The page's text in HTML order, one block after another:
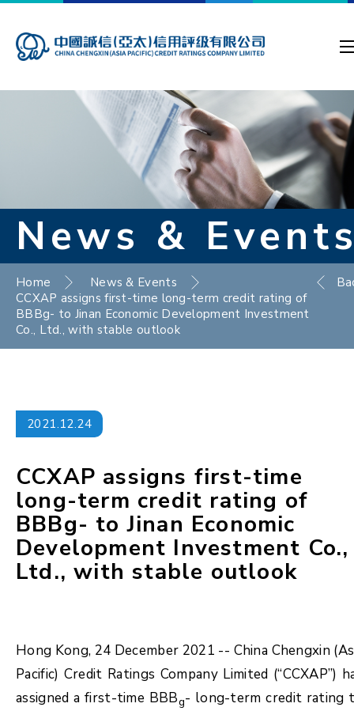
News &
Home
News & Events
CCXAP assigns first-time long-term credit rating of
BBBg- to Jinan Economic Development Investment
Co., Ltd., with stable outlook
2021.12.24
CCXAP assigns first-time
long-term credit rating of
BBBg- to Jinan Economic
Development Investment Co.,
Ltd., with stable outlook
Hong Kong, 24 December 2021 -- China Chengxin
Pacific) Credit Ratings Company Limited (“CCXAP”)
assigned a first-time BBBg- long-term credit rating